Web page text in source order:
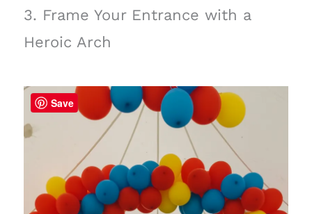
3. Frame Your Entrance with a
Heroic Arch
Save